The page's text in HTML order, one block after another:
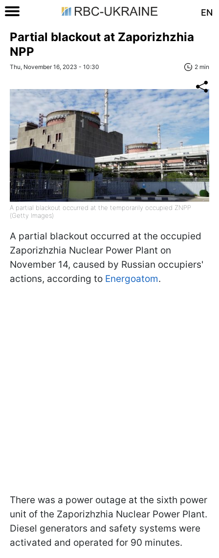
EN
Partial blackout at Zaporizhzhia
NPP
Thu, November 16, 2023 - 10:30 2 min
A partial blackout occurred at the temporarily occupied ZNPP
(Getty Images)
A partial blackout occurred at the occupied
Zaporizhzhia Nuclear Power Plant on
November 14, caused by Russian occupiers'
actions, according to Energoatom.
There was a power outage at the sixth power
unit of the Zaporizhzhia Nuclear Power Plant.
Diesel generators and safety systems were
activated and operated for 90 minutes.